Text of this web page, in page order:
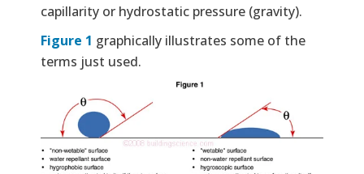
capillarity or hydrostatic pressure (gravity).
Figure 1 graphically illustrates some of the
terms just used.